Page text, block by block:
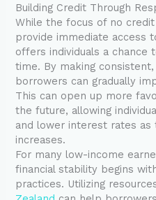
Building Credit Through
While the focus of no
provide immediate access
offers individuals a
time. By making
borrowers can gradually
This can open up more
the future, allowing
and lower interest rates
increases.
For many low-income
financial stability begins
practices. Utilizing